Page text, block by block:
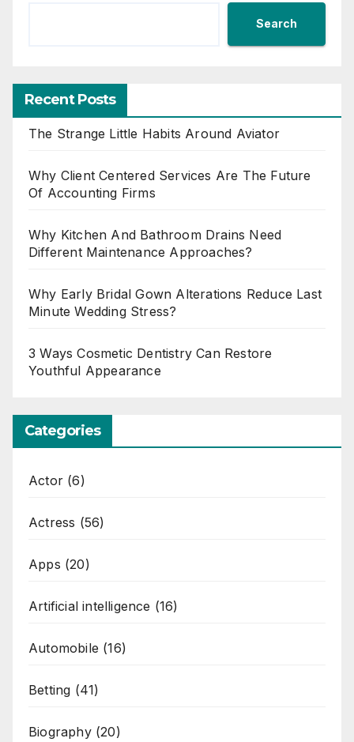
Search
Recent Posts
The Strange Little Habits Around Aviator
Why Client Centered Services Are The Future
Of Accounting Firms
Why Kitchen And Bathroom Drains Need
Different Maintenance Approaches?
Why Early Bridal Gown Alterations Reduce Last
Minute Wedding Stress?
3 Ways Cosmetic Dentistry Can Restore
Youthful Appearance
Categories
Actor (6)
Actress (56)
Apps (20)
Artificial intelligence (16)
Automobile (16)
Betting (41)
Biography(20)